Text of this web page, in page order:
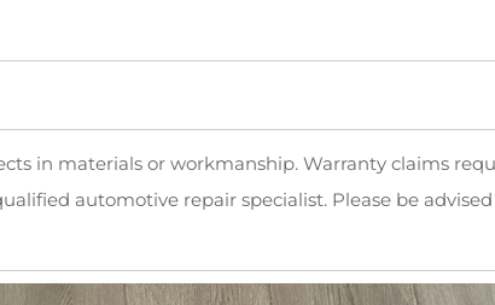
in materials or workmanship. Warranty claims
automotive repair specialist. Please be